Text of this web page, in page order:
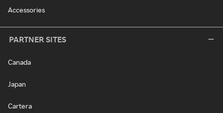
Accessories
PARTNER SITES
Canada
Japan
Cartera